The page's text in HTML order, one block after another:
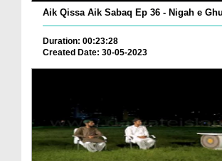
Aik Qissa Aik Sabaq Ep 36 - Nigah e
Duration: 00:23:28
Created Date: 30-05-2023